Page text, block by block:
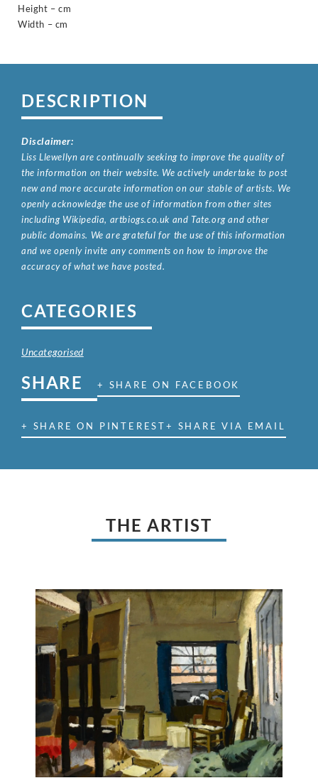
Height – cm
Width – cm
DESCRIPTION
Disclaimer:
Liss Llewellyn are continually seeking to improve the quality of
the information on their website. We actively undertake to post
new and more accurate information on our stable of artists. We
openly acknowledge the use of information from other sites
including Wikipedia, artbiogs.co.uk and Tate.org and other
public domains. We are grateful for the use of this information
and we openly invite any comments on how to improve the
accuracy of what we have posted.
CATEGORIES
Uncategorised
SHARE + SHARE ON FACEBOOK
+ SHARE ON PINTEREST+ SHARE VIA EMAIL
THE ARTIST